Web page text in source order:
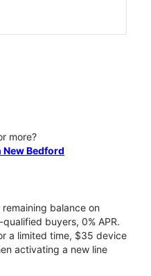
more?
New Bedford
balance on
buyers, 0% APR.
a limited time, $35 device
activating a new line